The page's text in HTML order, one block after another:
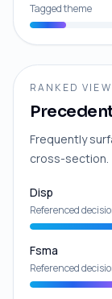
Tagged theme
RANKED VIEW
Frequently
cross-section.
Disp
Referenced
Fsma
Referenced